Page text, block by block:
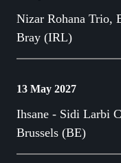
Nizar Rohana Trio,
Bray (IRL)
13 May 2027
Ihsane - Sidi Larbi
Brussels (BE)